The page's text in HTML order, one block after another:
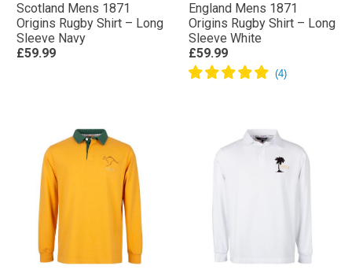
Scotland Mens 1871
Origins Rugby Shirt – Long
Sleeve Navy
£59.99
England Mens 1871
Origins Rugby Shirt – Long
Sleeve White
£59.99